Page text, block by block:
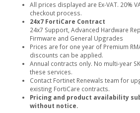
All prices displayed are Ex-VAT. 20%
checkout process.
24x7 FortiCare Contract
24x7 Support, Advanced Hardware
Firmware and General Upgrades
Prices are for one year of Premium
discounts can be applied.
Annual contracts only. No multi-year
these services.
Contact Fortinet Renewals team for
existing FortiCare contracts.
Pricing and product availability
without notice.